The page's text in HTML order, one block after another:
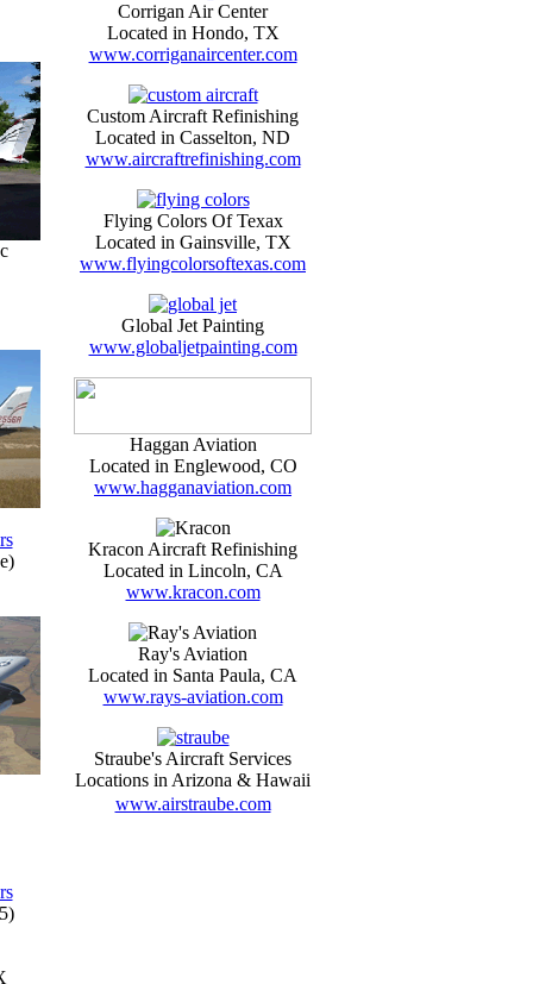
Corrigan Air Center
Located in Hondo, TX
www.corriganaircenter.com
Custom Aircraft Refinishing
Located in Casselton, ND
www.aircraftrefinishing.com
Flying Colors Of Texax
Located in Gainsville, TX
www.flyingcolorsoftexas.com
Global Jet Painting
www.globaljetpainting.com
Haggan Aviation
Located in Englewood, CO
www.hagganaviation.com
Kracon Aircraft Refinishing
Located in Lincoln, CA
www.kracon.com
Ray's Aviation
Located in Santa Paula, CA
www.rays-aviation.com
Straube's Aircraft Services
Locations in Arizona & Hawaii
www.airstraube.com